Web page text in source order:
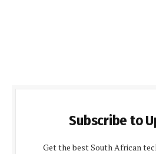
Subscribe to
Get the best South African